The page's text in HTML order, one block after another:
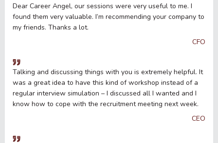
Dear Career Angel, our sessions were very useful to me. I
found them very valuable. I’m recommending your company to
my friends. Thanks a lot.
CFO
Talking and discussing things with you is extremely helpful. It
was a great idea to have this kind of workshop instead of a
regular interview simulation – I discussed all I wanted and I
know how to cope with the recruitment meeting next week.
CEO